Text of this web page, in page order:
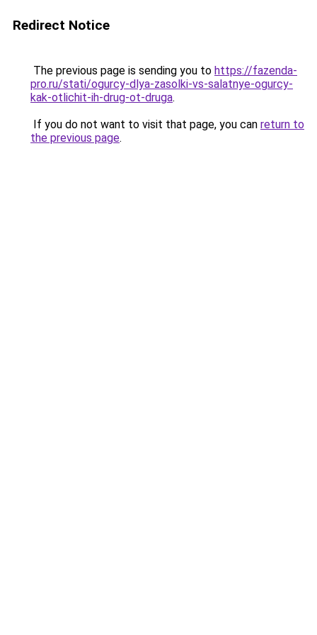
Redirect Notice
The previous page is sending you to https://fazenda-
pro.ru/stati/ogurcy-dlya-zasolki-vs-salatnye-ogurcy-
kak-otlichit-ih-drug-ot-druga.
If you do not want to visit that page, you can return to
the previous page.